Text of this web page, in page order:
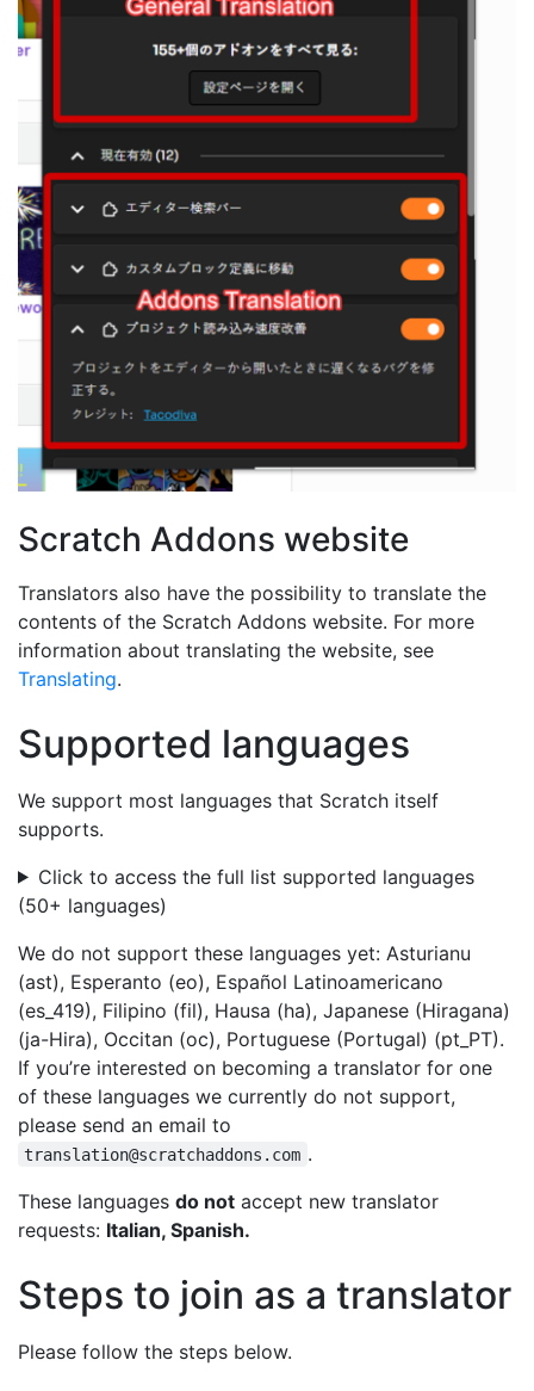
Scratch Addons website
Translators also have the possibility to translate the
contents of the Scratch Addons website. For more
information about translating the website, see
Translating.
Supported languages
We support most languages that Scratch itself
supports.
Click to access the full list supported languages
(50+ languages)
We do not support these languages yet: Asturianu
(ast), Esperanto (eo), Español Latinoamericano
(es_419), Filipino (fil), Hausa (ha), Japanese (Hiragana)
(ja-Hira), Occitan (oc), Portuguese (Portugal) (pt_PT).
If you’re interested on becoming a translator for one
of these languages we currently do not support,
please send an email to
translation@scratchaddons.com .
These languages do not accept new translator
requests: Italian, Spanish.
Steps to join as a translator
Please follow the steps below.